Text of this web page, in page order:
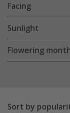
Facing
Sunlight
Flowering
Sort by